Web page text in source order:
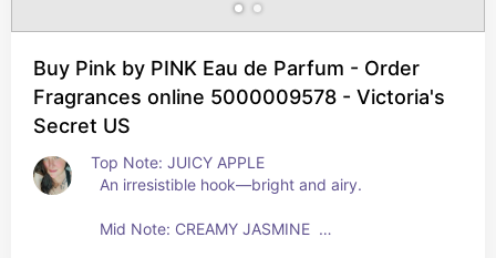
Buy Pink by PINK Eau de Parfum - Order
Fragrances online 5000009578 - Victoria's
Secret US
Top Note: JUICY APPLE
  An irresistible hook—bright and airy.
  Mid Note: CREAMY JASMINE